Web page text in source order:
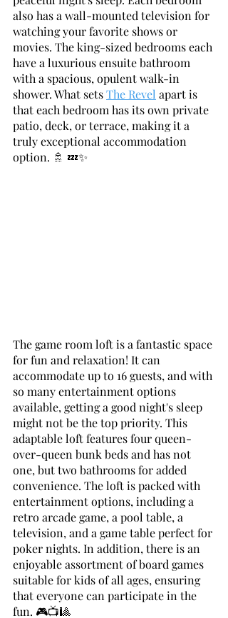
also has a wall-mounted television for
watching your favorite shows or
movies. The king-sized bedrooms each
have a luxurious ensuite bathroom
with a spacious, opulent walk-in
shower. What sets The Revel apart is
that each bedroom has its own private
patio, deck, or terrace, making it a
truly exceptional accommodation
option. 🚿 💤✨
The game room loft is a fantastic space
for fun and relaxation! It can
accommodate up to 16 guests, and with
so many entertainment options
available, getting a good night's sleep
might not be the top priority. This
adaptable loft features four queen-
over-queen bunk beds and has not
one, but two bathrooms for added
convenience. The loft is packed with
entertainment options, including a
retro arcade game, a pool table, a
television, and a game table perfect for
poker nights. In addition, there is an
enjoyable assortment of board games
suitable for kids of all ages, ensuring
that everyone can participate in the
fun. 🎮📺🎱